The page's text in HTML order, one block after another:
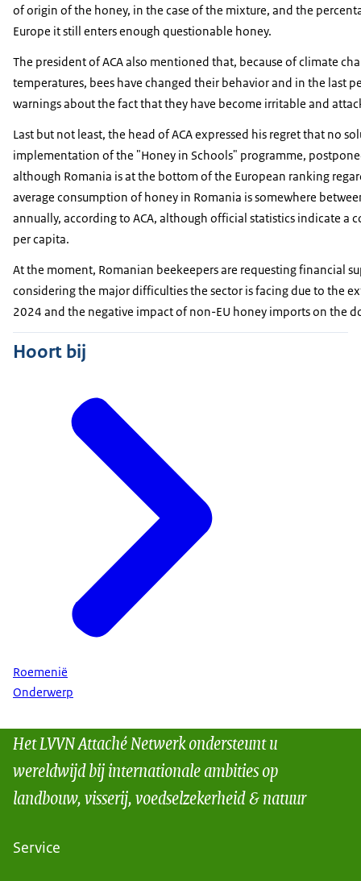
of origin of the honey, in the case of the mixture, and the
Europe it still enters enough questionable honey.
The president of ACA also mentioned that, because of climate
temperatures, bees have changed their behavior and in the last
warnings about the fact that they have become irritable and
Last but not least, the head of ACA expressed his regret that no
implementation of the "Honey in Schools" programme,
although Romania is at the bottom of the European ranking
average consumption of honey in Romania is somewhere
annually, according to ACA, although official statistics indicate a
per capita.
At the moment, Romanian beekeepers are requesting financial
considering the major difficulties the sector is facing due to the
2024 and the negative impact of non-EU honey imports on the
Hoort bij
Roemenië
Onderwerp
Het LVVN Attaché Netwerk ondersteunt u
wereldwijd bij internationale ambities op
landbouw, visserij, voedselzekerheid & natuur
Service